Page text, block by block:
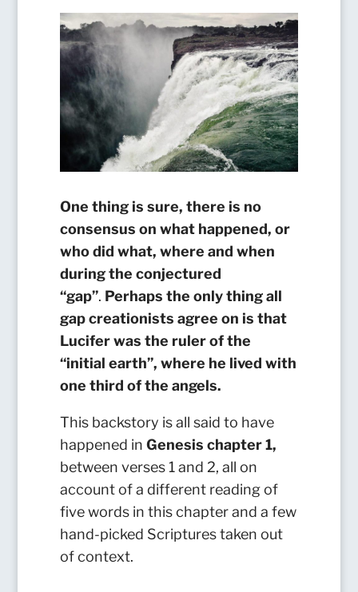
One thing is sure, there is no
consensus on what happened, or
who did what, where and when
during the conjectured
“gap”. Perhaps the only thing all
gap creationists agree on is that
Lucifer was the ruler of the
“initial earth”, where he lived with
one third of the angels.
This backstory is all said to have
happened in Genesis chapter 1,
between verses 1 and 2, all on
account of a different reading of
five words in this chapter and a few
hand-picked Scriptures taken out
of context.